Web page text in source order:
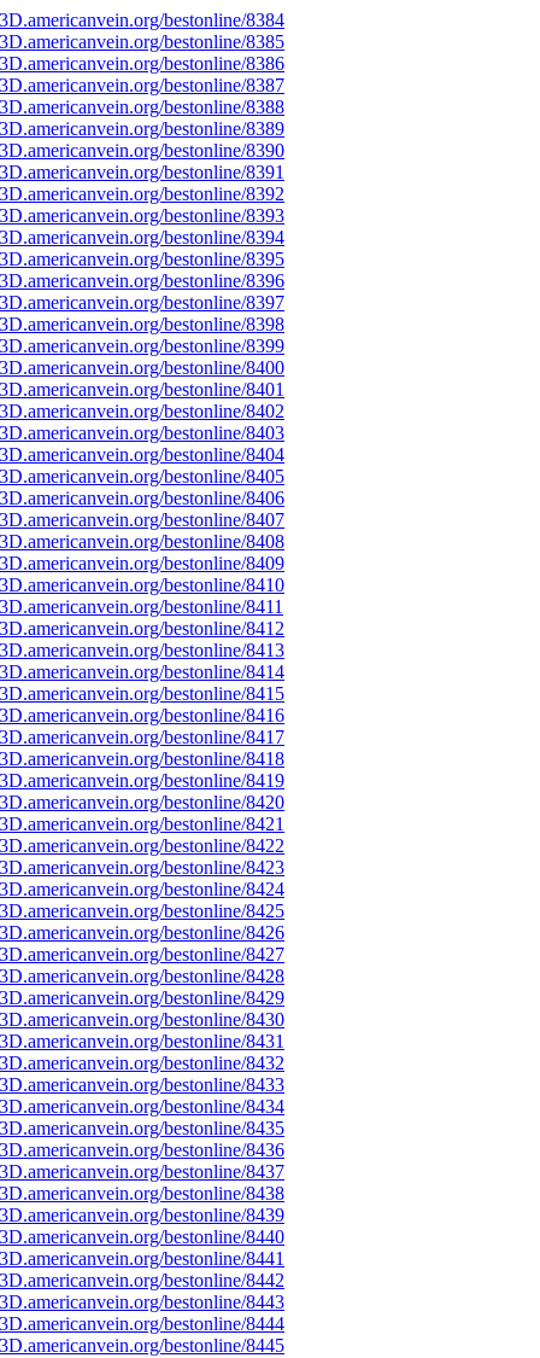
bestonline/8384
bestonline/8385
bestonline/8386
bestonline/8387
bestonline/8388
bestonline/8389
bestonline/8390
bestonline/8391
bestonline/8392
bestonline/8393
bestonline/8394
bestonline/8395
bestonline/8396
bestonline/8397
bestonline/8398
bestonline/8399
bestonline/8400
bestonline/8401
bestonline/8402
bestonline/8403
bestonline/8404
bestonline/8405
bestonline/8406
bestonline/8407
bestonline/8408
bestonline/8409
bestonline/8410
bestonline/8411
bestonline/8412
bestonline/8413
bestonline/8414
bestonline/8415
bestonline/8416
bestonline/8417
bestonline/8418
bestonline/8419
bestonline/8420
bestonline/8421
bestonline/8422
bestonline/8423
bestonline/8424
bestonline/8425
bestonline/8426
bestonline/8427
bestonline/8428
bestonline/8429
bestonline/8430
bestonline/8431
bestonline/8432
bestonline/8433
bestonline/8434
bestonline/8435
bestonline/8436
bestonline/8437
bestonline/8438
bestonline/8439
bestonline/8440
bestonline/8441
bestonline/8442
bestonline/8443
bestonline/8444
bestonline/8445